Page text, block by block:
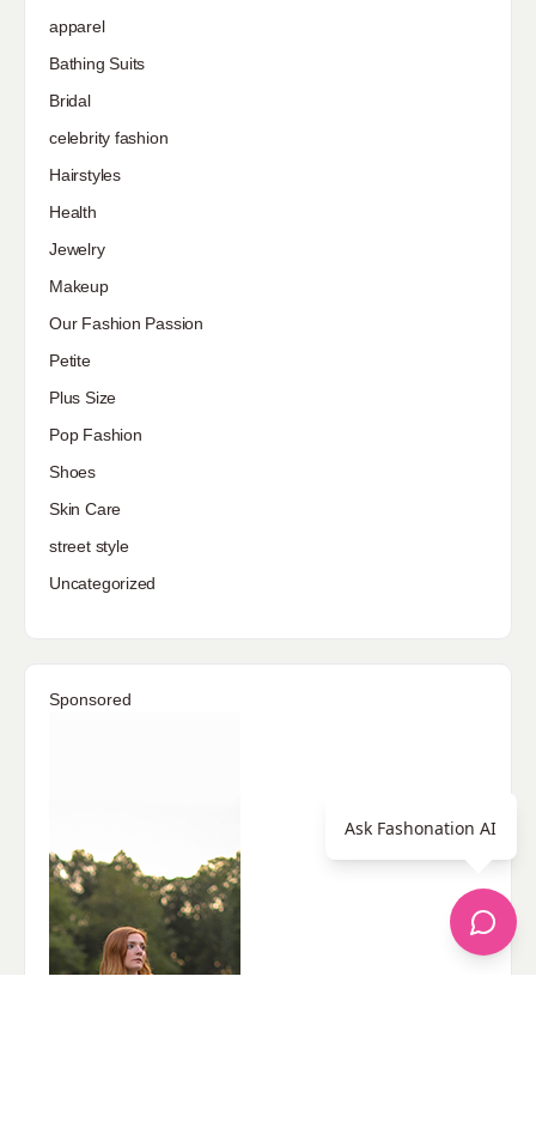
apparel
Bathing Suits
Bridal
celebrity fashion
Hairstyles
Health
Jewelry
Makeup
Our Fashion Passion
Petite
Plus Size
Pop Fashion
Shoes
Skin Care
street style
Uncategorized
Sponsored
Ask Fashonation AI